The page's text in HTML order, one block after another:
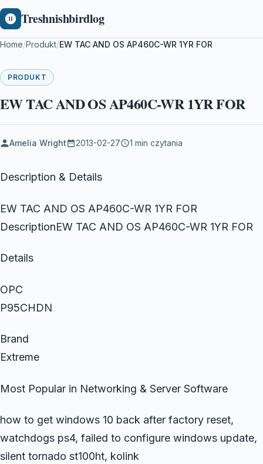
Treshnishbirdlog
Home/Produkt/EW TAC AND OS AP460C-WR 1YR FOR
PRODUKT
EW TAC AND OS AP460C-WR 1YR FOR
Amelia Wright 2013-02-27 1 min czytania
Description & Details
EW TAC AND OS AP460C-WR 1YR FOR
DescriptionEW TAC AND OS AP460C-WR 1YR FOR
Details
OPC
P95CHDN
Brand
Extreme
Most Popular in Networking & Server Software
how to get windows 10 back after factory reset,
watchdogs ps4, failed to configure windows update,
silent tornado st100ht, kolink